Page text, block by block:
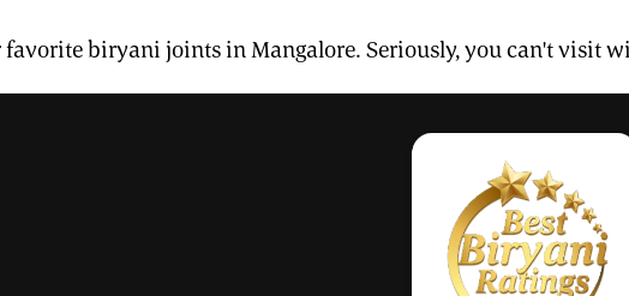
favorite biryani joints in Mangalore. Seriously, you can't visit